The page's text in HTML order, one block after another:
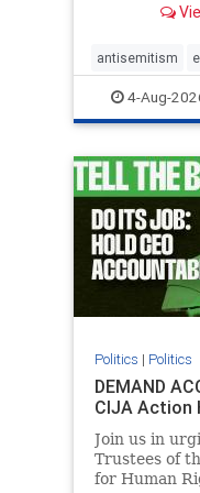
group, told
mass grave
Gaza. She
antisemitism
endjewhatred
genocide
IHRA
stophate
4-Aug-
Politics | Politics
DEMAND
CIJA Action
Join us in
Trustees of
for Human